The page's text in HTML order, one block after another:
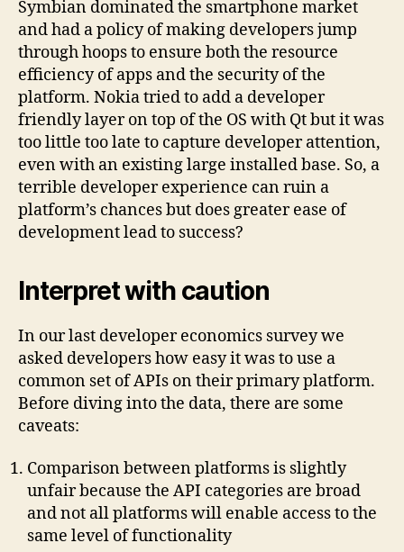
Symbian dominated the smartphone market
and had a policy of making developers jump
through hoops to ensure both the resource
efficiency of apps and the security of the
platform. Nokia tried to add a developer
friendly layer on top of the OS with Qt but it was
too little too late to capture developer attention,
even with an existing large installed base. So, a
terrible developer experience can ruin a
platform’s chances but does greater ease of
development lead to success?
Interpret with caution
In our last developer economics survey we
asked developers how easy it was to use a
common set of APIs on their primary platform.
Before diving into the data, there are some
caveats:
Comparison between platforms is slightly
unfair because the API categories are broad
and not all platforms will enable access to the
same level of functionality